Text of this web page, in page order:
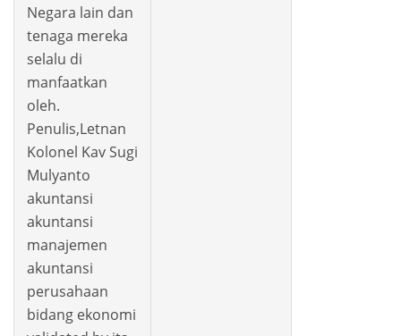
Negara lain dan
tenaga mereka
selalu di
manfaatkan
oleh.
Penulis,Letnan
Kolonel Kav Sugi
Mulyanto
akuntansi
akuntansi
manajemen
akuntansi
perusahaan
bidang ekonomi